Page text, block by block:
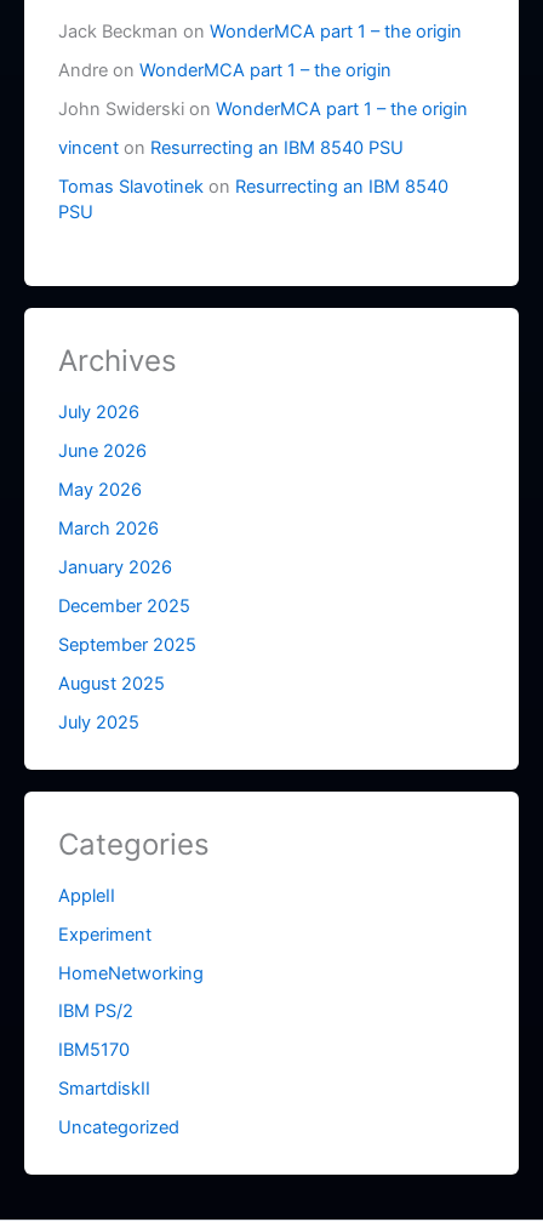
Jack Beckman on WonderMCA part 1 – the origin
Andre on WonderMCA part 1 – the origin
John Swiderski on WonderMCA part 1 – the origin
vincent on Resurrecting an IBM 8540 PSU
Tomas Slavotinek on Resurrecting an IBM 8540
PSU
Archives
July 2026
June 2026
May 2026
March 2026
January 2026
December 2025
September 2025
August 2025
July 2025
Categories
AppleII
Experiment
HomeNetworking
IBM PS/2
IBM5170
SmartdiskII
Uncategorized